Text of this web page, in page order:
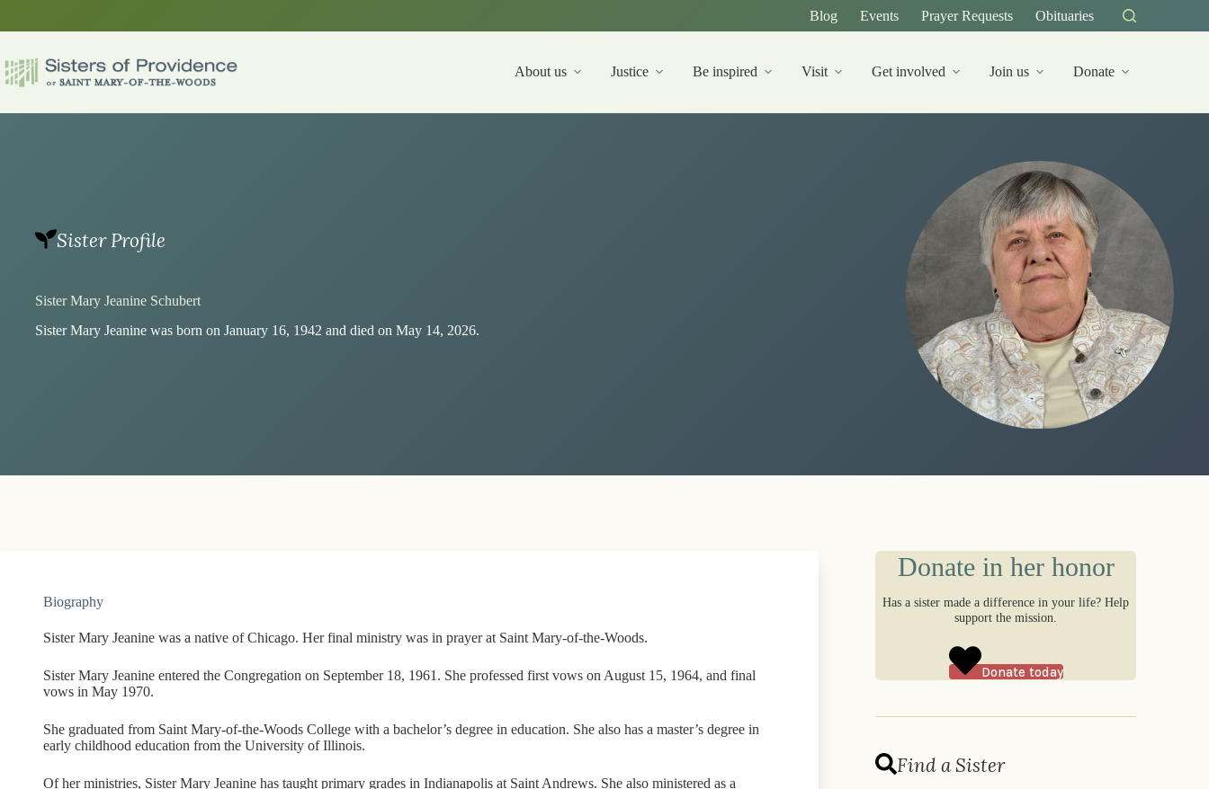
Blog Events Prayer Requests Obituaries
About us Justice Be inspired Visit Get involved Join us Donate
Sister Profile
Sister Mary Jeanine Schubert
Sister Mary Jeanine was born on January 16, 1942 and died on May 14, 2026.
Biography
Sister Mary Jeanine was a native of Chicago. Her final ministry was in prayer at Saint Mary-of-the-Woods.
Sister Mary Jeanine entered the Congregation on September 18, 1961. She professed first vows on August 15, 1964, and final
vows in May 1970.
She graduated from Saint Mary-of-the-Woods College with a bachelor’s degree in education. She also has a master’s degree in
early childhood education from the University of Illinois.
Of her ministries, Sister Mary Jeanine has taught primary grades in Indianapolis at Saint Andrews. She also ministered as a
Donate in her honor
Has a sister made a difference in your life? Help
support the mission.
Donate today
Find a Sister